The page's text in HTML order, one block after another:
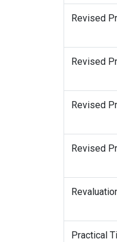
Revised
Revised
Revised
Revised
Practical